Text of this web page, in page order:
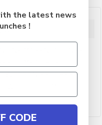
MAGENTA TONER
COMPATIBLE
HL
MFC
the latest news
!
CODE